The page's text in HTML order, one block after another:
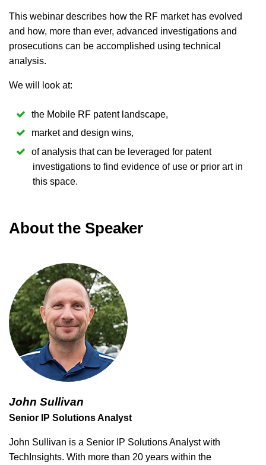
This webinar describes how the RF market has evolved
and how, more than ever, advanced investigations and
prosecutions can be accomplished using technical
analysis.
We will look at:
the Mobile RF patent landscape,
market and design wins,
of analysis that can be leveraged for patent
investigations to find evidence of use or prior art in
this space.
About the Speaker
John Sullivan
Senior IP Solutions Analyst
John Sullivan is a Senior IP Solutions Analyst with
TechInsights. With more than 20 years within the